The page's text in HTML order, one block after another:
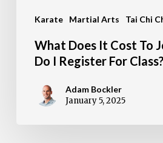
Karate Martial Arts Tai Chi
Register
What Does It Cost To
Do I Register For Class?
Adam Bockler
January 5, 2025